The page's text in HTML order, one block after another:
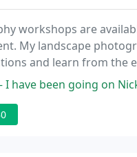
workshops are
My landscape
and learn from the
my knowledge with
been going on Nick's